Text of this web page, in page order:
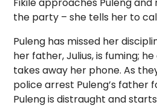
the party – she tells her to
Puleng has missed her
her father, Julius, is fuming;
takes away her phone. As
police arrest Puleng’s father
Puleng is distraught and